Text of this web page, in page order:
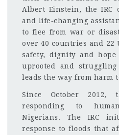
Albert Einstein, the IRC
and life-changing
to flee from war or
over 40 countries and 22
safety, dignity and
uprooted and
leads the way from harm
Since October 2012,
responding to
Nigerians. The IRC
response to floods that